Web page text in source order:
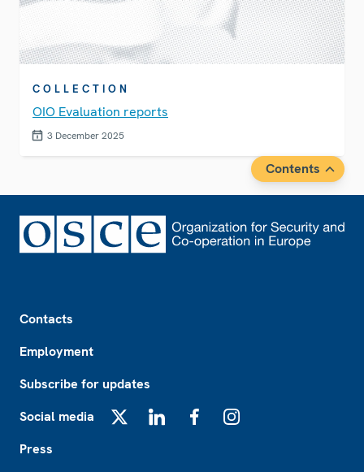
COLLECTION
OIO Evaluation reports
3 December 2025
Contents
Contacts
Employment
Subscribe for updates
Social media
Press